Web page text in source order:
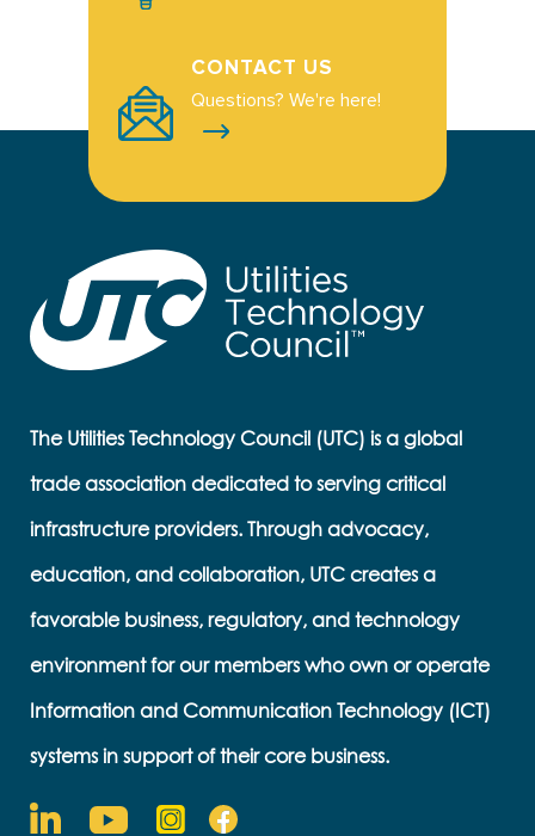
CONTACT US
Questions? We're here!
The Utilities Technology Council (UTC) is a global
trade association dedicated to serving critical
infrastructure providers. Through advocacy,
education, and collaboration, UTC creates a
favorable business, regulatory, and technology
environment for our members who own or operate
Information and Communication Technology (ICT)
systems in support of their core business.